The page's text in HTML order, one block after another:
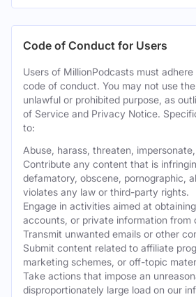
Code of Conduct for Users
Users of MillionPodcasts must
code of conduct. You may not use
unlawful or prohibited purpose, as
of Service and Privacy Notice.
to:
Abuse, harass, threaten,
Contribute any content that is
defamatory, obscene, pornographic,
violates any law or third-party rights.
Engage in activities aimed at
accounts, or private information from
Transmit unwanted emails or other
Submit content related to affiliate
marketing schemes, or off-topic
Take actions that impose an
disproportionately large load on our